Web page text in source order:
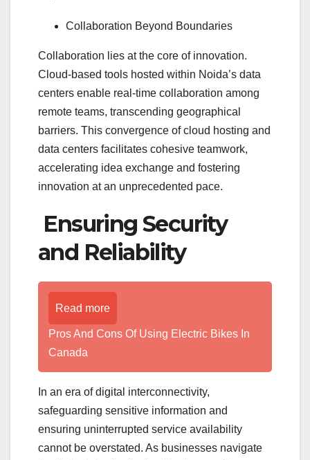
Collaboration Beyond Boundaries
Collaboration lies at the core of innovation.
Cloud-based tools hosted within Noida’s data
centers enable real-time collaboration among
remote teams, transcending geographical
barriers. This convergence of cloud hosting and
data centers facilitates cohesive teamwork,
accelerating idea exchange and fostering
innovation at an unprecedented pace.
Ensuring Security
and Reliability
Read more
Pros And Cons Of Using Electric Bikes In
Canada
In an era of digital interconnectivity,
safeguarding sensitive information and
ensuring uninterrupted service availability
cannot be overstated. As businesses navigate